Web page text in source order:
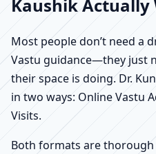
Kaushik Actually
Most people don’t need a
Vastu guidance—they just
their space is doing. Dr.
in two ways: Online Vastu
Visits.
Both formats are